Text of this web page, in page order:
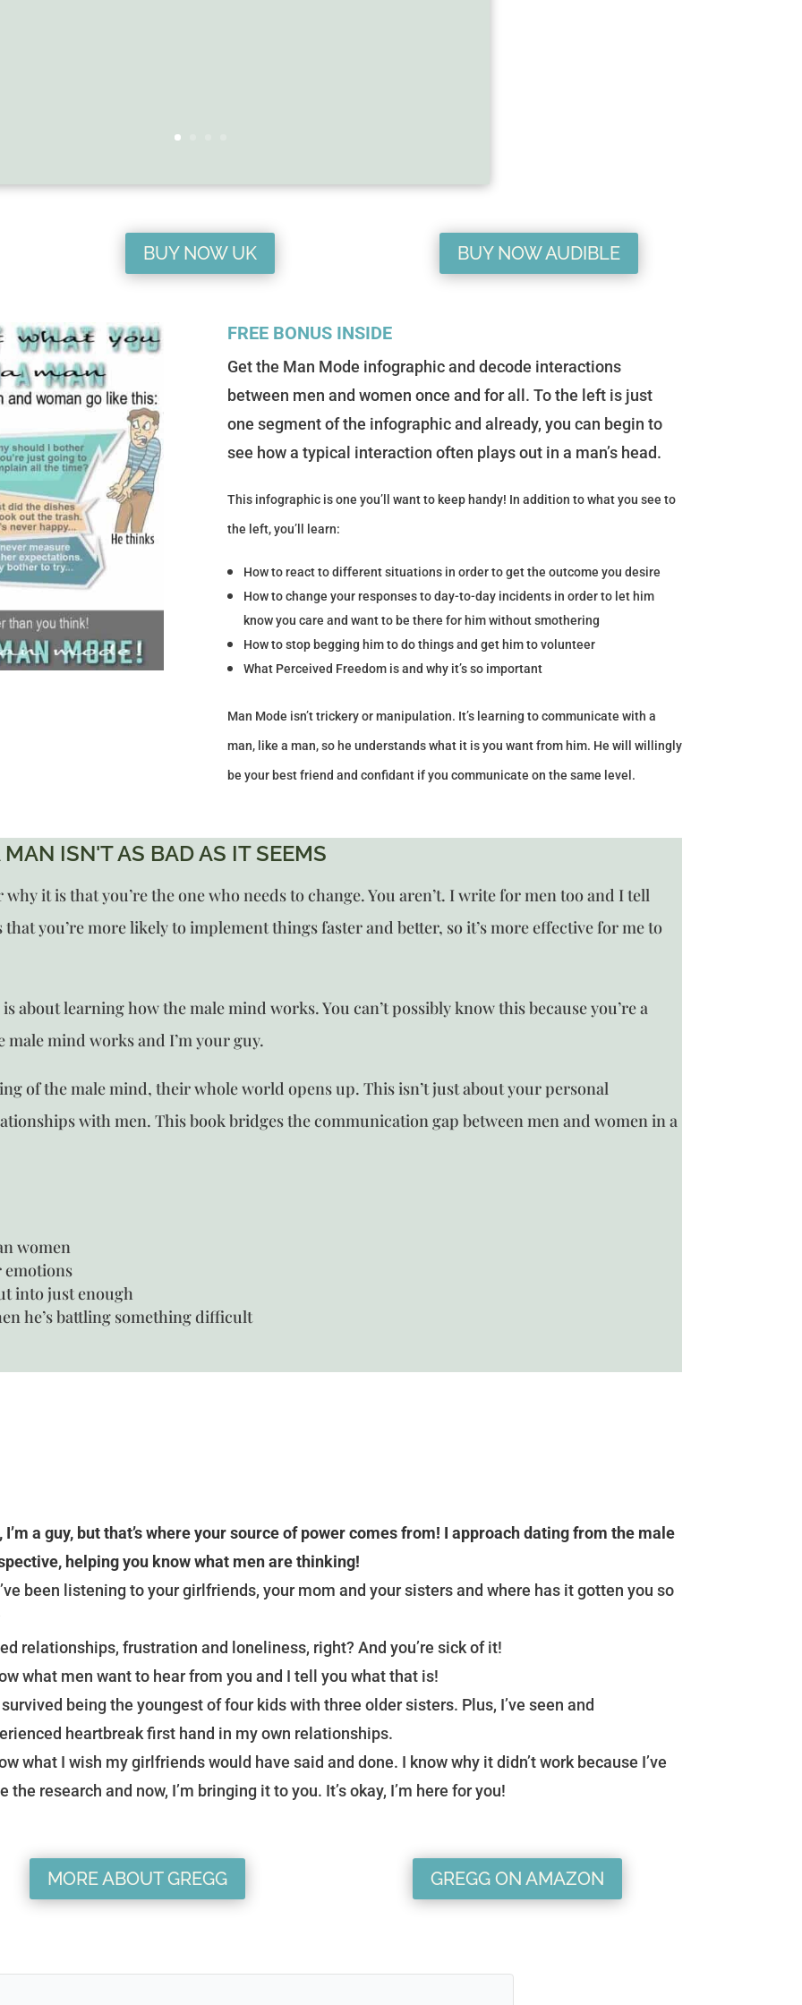
BUY NOW UK BUY NOW AUDIBLE
FREE BONUS INSIDE
Get the Man Mode infographic and decode interactions
between men and women once and for all. To the left is just
one segment of the infographic and already, you can begin to
see how a typical interaction often plays out in a man’s head.
This infographic is one you’ll want to keep handy! In addition to what you see to
the left, you’ll learn:
How to react to different situations in order to get the outcome you desire
How to change your responses to day-to-day incidents in order to let him
know you care and want to be there for him without smothering
How to stop begging him to do things and get him to volunteer
What Perceived Freedom is and why it’s so important
Man Mode isn’t trickery or manipulation. It’s learning to communicate with a
man, like a man, so he understands what it is you want from him. He will willingly
be your best friend and confidant if you communicate on the same level.
ISN'T AS BAD AS IT SEEMS
it is that you’re the one who needs to change. You aren’t. I write for men too and I tell
you’re more likely to implement things faster and better, so it’s more effective for me to
is about learning how the male mind works. You can’t possibly know this because you’re a
mind works and I’m your guy.
of the male mind, their whole world opens up. This isn’t just about your personal
with men. This book bridges the communication gap between men and women in a
women
emotions
into just enough
he’s battling something difficult
I’m a guy, but that’s where your source of power comes from! I approach dating from the male
helping you know what men are thinking!
been listening to your girlfriends, your mom and your sisters and where has it gotten you so
relationships, frustration and loneliness, right? And you’re sick of it!
what men want to hear from you and I tell you what that is!
survived being the youngest of four kids with three older sisters. Plus, I’ve seen and
heartbreak first hand in my own relationships.
what I wish my girlfriends would have said and done. I know why it didn’t work because I’ve
the research and now, I’m bringing it to you. It’s okay, I’m here for you!
MORE ABOUT GREGG GREGG ON AMAZON